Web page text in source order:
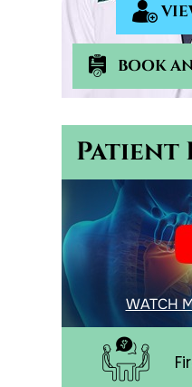
BOOK
Patient
WATCH